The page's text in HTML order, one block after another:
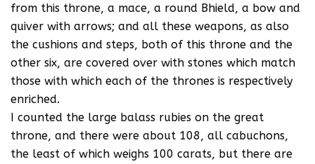
from this throne, a mace, a round Bhield, a bow and
quiver with arrows; and all these weapons, as also
the cushions and steps, both of this throne and the
other six, are covered over with stones which match
those with which each of the thrones is respectively
enriched.
I counted the large balass rubies on the great
throne, and there were about 108, all cabuchons,
the least of which weighs 100 carats, but there are